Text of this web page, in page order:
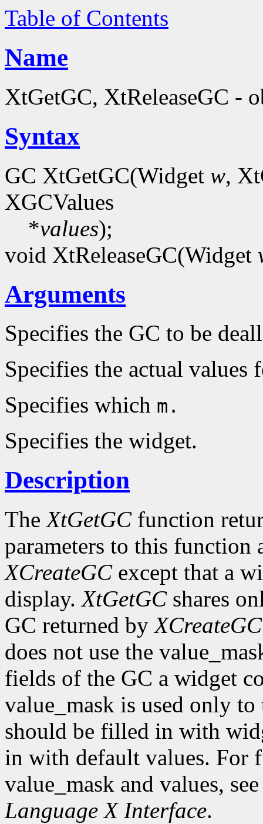
Table of Contents
Name
XtGetGC, XtReleaseGC -
Syntax
GC XtGetGC(Widget w,
XGCValues
*values);
void XtReleaseGC(Widget
Arguments
Specifies the GC to be
Specifies the actual values
Specifies which m.
Specifies the widget.
Description
TheXtGetGCfunction
parameters to this function
XCreateGCexcept that a
display.XtGetGCshares
GC returned byXCreateGC
does not use the
fields of the GC a widget
value_mask is used only
should be filled in with
in with default values. For
value_mask and values,
Language X Interface.